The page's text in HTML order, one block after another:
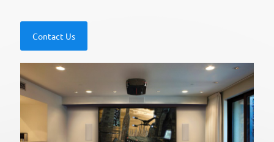
Contact Us